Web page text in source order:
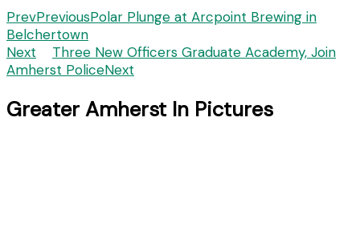
PrevPreviousPolar Plunge at Arcpoint Brewing in
Belchertown
Next
Three New Officers Graduate Academy, Join
Amherst PoliceNext
Greater Amherst In Pictures